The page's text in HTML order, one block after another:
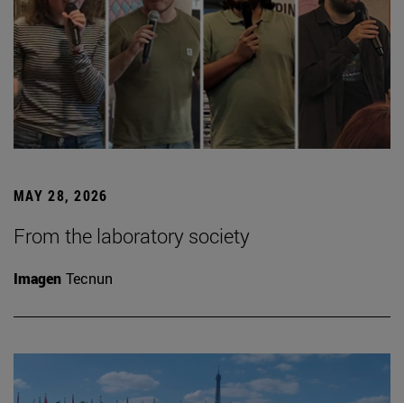
MAY 28, 2026
From the laboratory society
Imagen Tecnun